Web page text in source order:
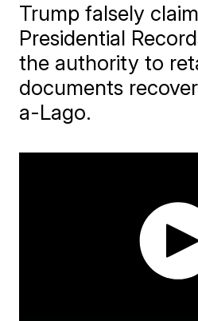
Trump falsely
Presidential
the authority to
documents
a-Lago.